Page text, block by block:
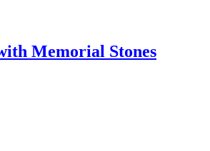
Memorial Stones